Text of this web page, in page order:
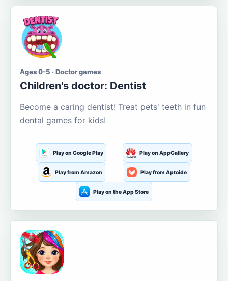
Ages 0-5 · Doctor games
Children's doctor: Dentist
Become a caring dentist! Treat pets' teeth in fun
dental games for kids!
Play on Google Play Play on AppGallery
Play from Amazon Play from Aptoide
Play on the App Store